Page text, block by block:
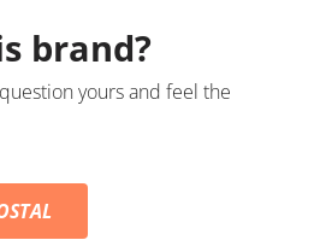
brand?
yours and feel the